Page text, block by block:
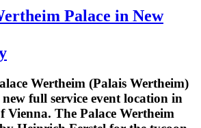
Palace in New
Wertheim (Palais Wertheim)
new full service event location in
Vienna. The Palace Wertheim